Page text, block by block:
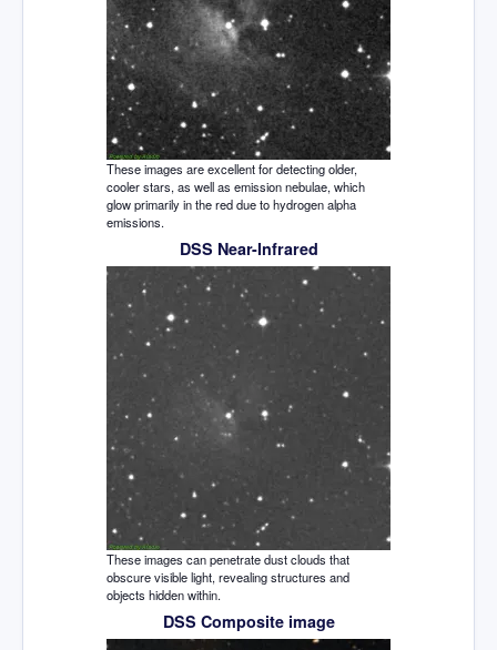
These images are excellent for detecting older,
cooler stars, as well as emission nebulae, which
glow primarily in the red due to hydrogen alpha
emissions.
DSS Near-Infrared
These images can penetrate dust clouds that
obscure visible light, revealing structures and
objects hidden within.
DSS Composite image